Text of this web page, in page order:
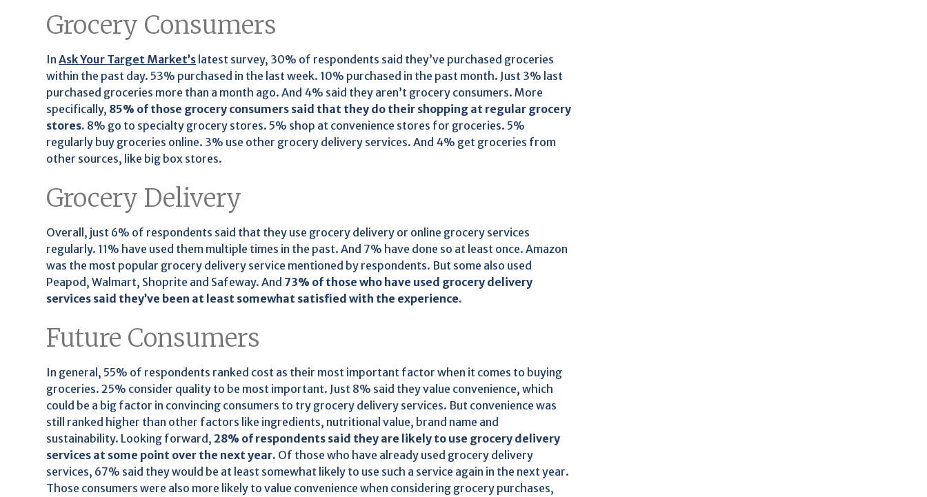
Grocery Consumers
InAsk Your Target Market’s latest survey, 30% of respondents said they’ve purchased groceries
within the past day. 53% purchased in the last week. 10% purchased in the past month. Just 3% last
purchased groceries more than a month ago. And 4% said they aren’t grocery consumers. More
specifically, 85% of those grocery consumers said that they do their shopping at regular grocery
stores. 8% go to specialty grocery stores. 5% shop at convenience stores for groceries. 5%
regularly buy groceries online. 3% use other grocery delivery services. And 4% get groceries from
other sources, like big box stores.
Grocery Delivery
Overall, just 6% of respondents said that they use grocery delivery or online grocery services
regularly. 11% have used them multiple times in the past. And 7% have done so at least once. Amazon
was the most popular grocery delivery service mentioned by respondents. But some also used
Peapod, Walmart, Shoprite and Safeway. And 73% of those who have used grocery delivery
services said they’ve been at least somewhat satisfied with the experience.
Future Consumers
In general, 55% of respondents ranked cost as their most important factor when it comes to buying
groceries. 25% consider quality to be most important. Just 8% said they value convenience, which
could be a big factor in convincing consumers to try grocery delivery services. But convenience was
still ranked higher than other factors like ingredients, nutritional value, brand name and
sustainability. Looking forward,28% of respondents said they are likely to use grocery delivery
services at some point over the next year. Of those who have already used grocery delivery
services, 67% said they would be at least somewhat likely to use such a service again in the next year.
Those consumers were also more likely to value convenience when considering grocery purchases,